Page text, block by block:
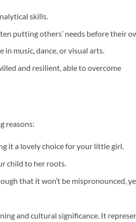
skills.
putting others’ needs before their
music, dance, or visual arts.
and resilient, able to overcome
reasons:
it a lovely choice for your little girl.
child to her roots.
that it won’t be mispronounced,
and cultural significance. It